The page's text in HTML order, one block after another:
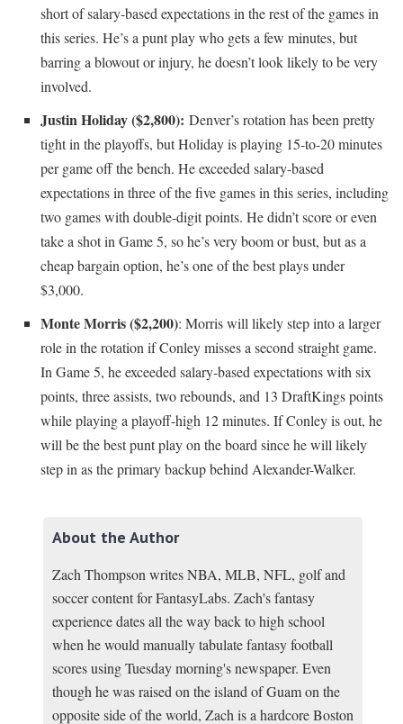
short of salary-based expectations in the rest of the games in
this series. He’s a punt play who gets a few minutes, but
barring a blowout or injury, he doesn’t look likely to be very
involved.
Justin Holiday ($2,800): Denver’s rotation has been pretty
tight in the playoffs, but Holiday is playing 15-to-20 minutes
per game off the bench. He exceeded salary-based
expectations in three of the five games in this series, including
two games with double-digit points. He didn’t score or even
take a shot in Game 5, so he’s very boom or bust, but as a
cheap bargain option, he’s one of the best plays under
$3,000.
Monte Morris ($2,200): Morris will likely step into a larger
role in the rotation if Conley misses a second straight game.
In Game 5, he exceeded salary-based expectations with six
points, three assists, two rebounds, and 13 DraftKings points
while playing a playoff-high 12 minutes. If Conley is out, he
will be the best punt play on the board since he will likely
step in as the primary backup behind Alexander-Walker.
About the Author
Zach Thompson writes NBA, MLB, NFL, golf and
soccer content for FantasyLabs. Zach's fantasy
experience dates all the way back to high school
when he would manually tabulate fantasy football
scores using Tuesday morning's newspaper. Even
though he was raised on the island of Guam on the
opposite side of the world, Zach is a hardcore Boston